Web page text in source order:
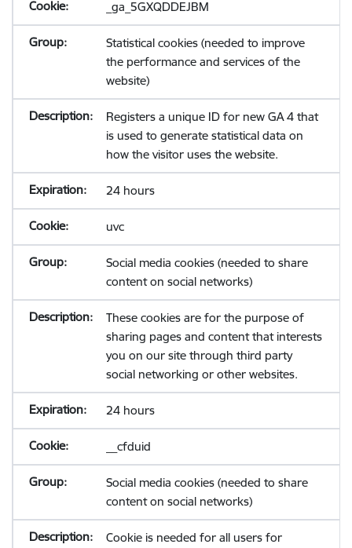
_ga_5GXQDDEJBM
Statistical cookies (needed to improve
the performance and services of the
website)
Registers a unique ID for new GA 4 that
is used to generate statistical data on
how the visitor uses the website.
24 hours
uvc
Social media cookies (needed to share
content on social networks)
These cookies are for the purpose of
sharing pages and content that interests
you on our site through third party
social networking or other websites.
24 hours
__cfduid
Social media cookies (needed to share
content on social networks)
Cookie is needed for all users for